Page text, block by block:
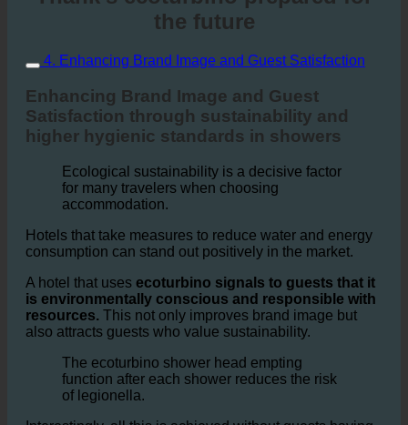
Thank's ecoturbino prepared for
the future
4. Enhancing Brand Image and Guest Satisfaction
Enhancing Brand Image and Guest
higher hygienic standards in showers
Ecological sustainability is a decisive factor
for many travelers when choosing
accommodation.
Hotels that take measures to reduce water and energy
consumption can stand out positively in the market.
A hotel that uses ecoturbino signals to guests that it
is environmentally conscious and responsible with
resources.
This not only improves brand image but
also attracts guests who value sustainability.
The ecoturbino shower head empting
function after each shower reduces the risk